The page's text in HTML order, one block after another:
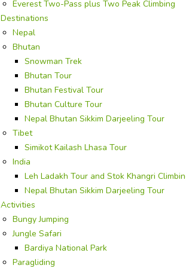
Everest Two-Pass plus Two Peak Climbing
Destinations
Nepal
Bhutan
Snowman Trek
Bhutan Tour
Bhutan Festival Tour
Bhutan Culture Tour
Nepal Bhutan Sikkim Darjeeling Tour
Tibet
Simikot Kailash Lhasa Tour
India
Leh Ladakh Tour and Stok Khangri
Nepal Bhutan Sikkim Darjeeling Tour
Activities
Bungy Jumping
Jungle Safari
Bardiya National Park
Paragliding